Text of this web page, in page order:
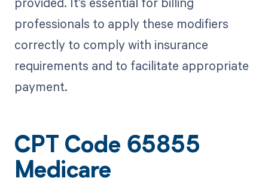
professionals to apply these modifiers
correctly to comply with insurance
requirements and to facilitate appropriate
payment.
CPT Code 65855
Medicare